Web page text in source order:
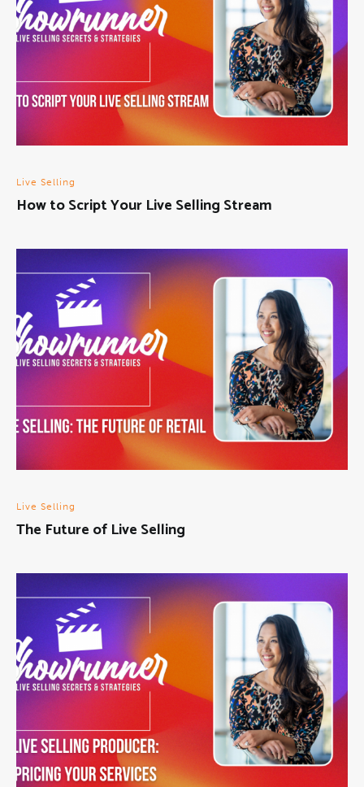
Live Selling
How to Script Your Live Selling Stream
Live Selling
The Future of Live Selling